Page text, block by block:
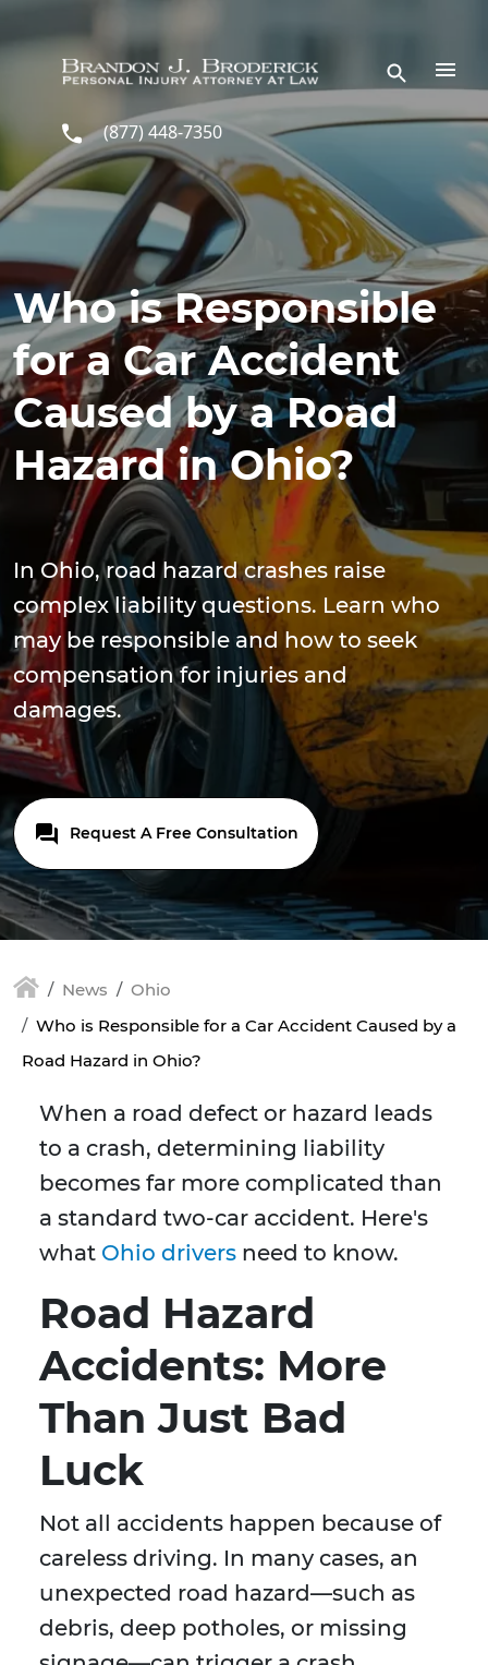
(877) 448-7350
Who is Responsible
for a Car Accident
Caused by a Road
Hazard in Ohio?
In Ohio, road hazard crashes raise
complex liability questions. Learn who
may be responsible and how to seek
compensation for injuries and
damages.
Request A Free Consultation
News
Ohio
Who is Responsible for a Car Accident Caused by a
Road Hazard in Ohio?
When a road defect or hazard leads
to a crash, determining liability
becomes far more complicated than
a standard two-car accident. Here's
what Ohio drivers need to know.
Road Hazard
Accidents: More
Than Just Bad
Luck
Not all accidents happen because of
careless driving. In many cases, an
unexpected road hazard—such as
debris, deep potholes, or missing